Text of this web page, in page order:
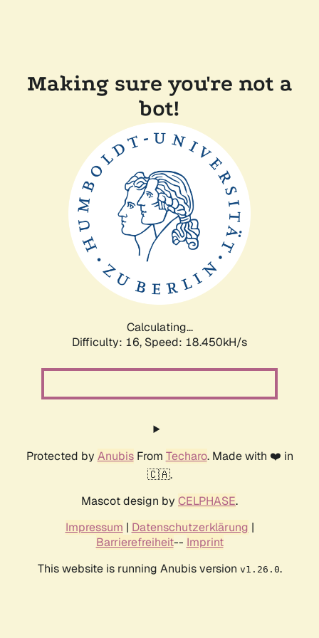
Making sure you're not a
bot!
Calculating...
Difficulty: 16, Speed: 18.450kH/s
Protected by AnubisFrom Techaro. Made with ❤️ in
🇨🇦.
Mascot design by CELPHASE.
Impressum | Datenschutzerklärung |
Barrierefreiheit-- Imprint
This website is running Anubis version v1.26.0.